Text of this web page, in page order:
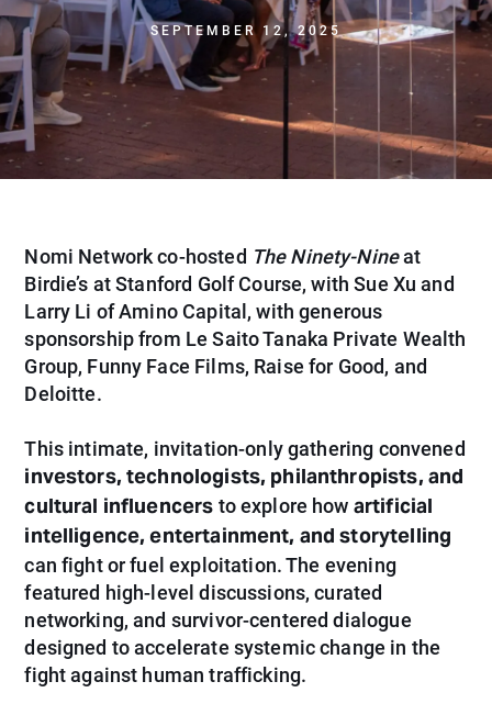
SEPTEMBER 12, 2025
Nomi Network co-hosted The Ninety-Nineat
Birdie’s at Stanford Golf Course, with Sue Xu and
Larry Li of Amino Capital, with generous
sponsorship from Le Saito Tanaka Private Wealth
Group, Funny Face Films, Raise for Good, and
Deloitte.
This intimate, invitation-only gathering convened
investors, technologists, philanthropists, and
cultural influencers to explore how artificial
intelligence, entertainment, and storytelling
can fight or fuel exploitation. The evening
featured high-level discussions, curated
networking, and survivor-centered dialogue
designed to accelerate systemic change in the
fight against human trafficking.